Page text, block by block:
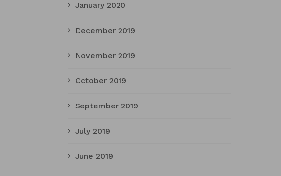
January 2020
December 2019
November 2019
October 2019
September 2019
July 2019
June 2019